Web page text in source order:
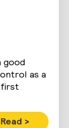
good
as a
first
Read >